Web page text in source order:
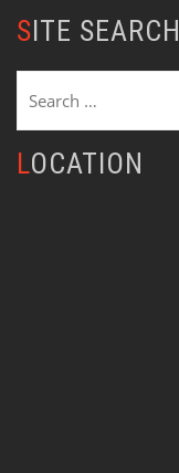
SITE SEARCH
for:
LOCATION